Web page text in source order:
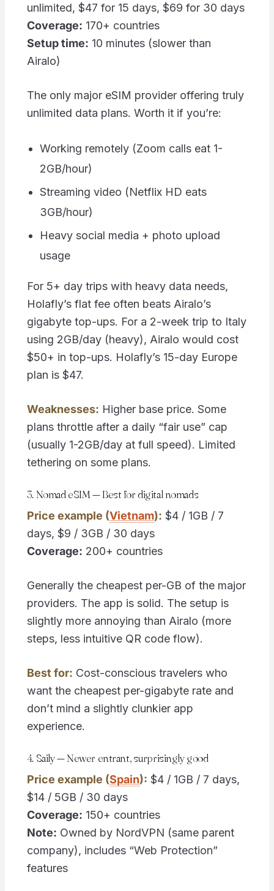
unlimited, $47 for 15 days, $69 for 30 days
Coverage: 170+ countries
Setup time: 10 minutes (slower than
Airalo)
The only major eSIM provider offering truly
unlimited data plans. Worth it if you’re:
Working remotely (Zoom calls eat 1-
2GB/hour)
Streaming video (Netflix HD eats
3GB/hour)
Heavy social media + photo upload
usage
For 5+ day trips with heavy data needs,
Holafly’s flat fee often beats Airalo’s
gigabyte top-ups. For a 2-week trip to Italy
using 2GB/day (heavy), Airalo would cost
$50+ in top-ups. Holafly’s 15-day Europe
plan is $47.
Weaknesses: Higher base price. Some
plans throttle after a daily “fair use” cap
(usually 1-2GB/day at full speed). Limited
tethering on some plans.
3. Nomad eSIM — Best for digital nomads
Price example (Vietnam): $4 / 1GB / 7
days, $9 / 3GB / 30 days
Coverage: 200+ countries
Generally the cheapest per-GB of the major
providers. The app is solid. The setup is
slightly more annoying than Airalo (more
steps, less intuitive QR code flow).
Best for: Cost-conscious travelers who
want the cheapest per-gigabyte rate and
don’t mind a slightly clunkier app
experience.
4. Saily — Newer entrant, surprisingly good
Price example (Spain): $4 / 1GB / 7 days,
$14 / 5GB / 30 days
Coverage: 150+ countries
Note: Owned by NordVPN (same parent
company), includes “Web Protection”
features